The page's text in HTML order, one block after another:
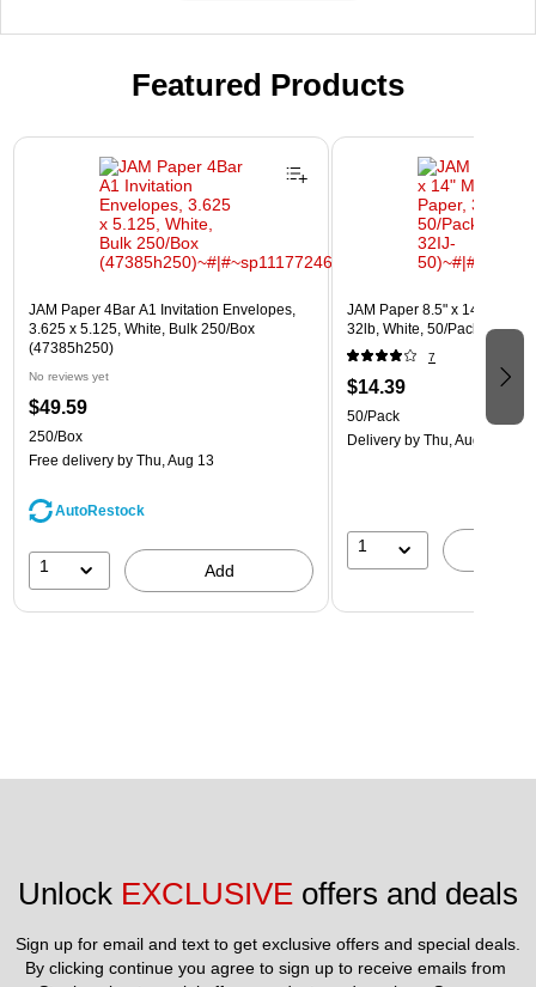
Featured Products
Page 1 of 3
JAM Paper 4Bar A1 Invitation Envelopes,
3.625 x 5.125, White, Bulk 250/Box
(47385h250)
No reviews yet
$49.59
250/Box
Free delivery by Thu, Aug 13
AutoRestock
1 Add
JAM Paper 8.5" x 14"
32lb, White, 50/Pack
7
$14.39
50/Pack
Delivery by Thu, Aug 13
1
Unlock EXCLUSIVE offers and deals
Sign up for email and text to get exclusive offers and special deals.
By clicking continue you agree to sign up to receive emails from